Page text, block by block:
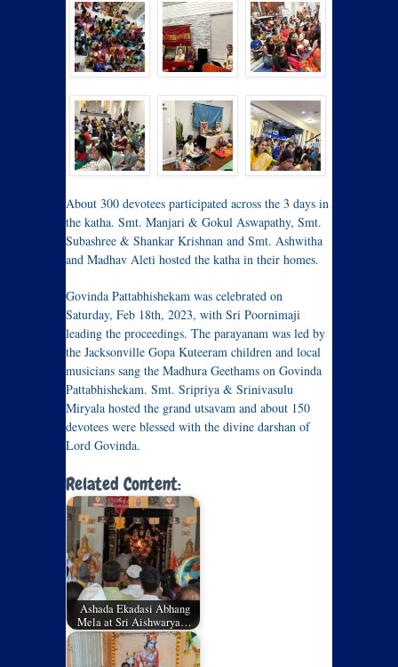
About 300 devotees participated across the 3 days in
the katha. Smt. Manjari & Gokul Aswapathy, Smt.
Subashree & Shankar Krishnan and Smt. Ashwitha
and Madhav Aleti hosted the katha in their homes.
Govinda Pattabhishekam was celebrated on
Saturday, Feb 18th, 2023, with Sri Poornimaji
leading the proceedings. The parayanam was led by
the Jacksonville Gopa Kuteeram children and local
musicians sang the Madhura Geethams on Govinda
Pattabhishekam. Smt. Sripriya & Srinivasulu
Miryala hosted the grand utsavam and about 150
devotees were blessed with the divine darshan of
Lord Govinda.
Related Content:
Ashada Ekadasi Abhang
Mela at Sri Aishwarya…